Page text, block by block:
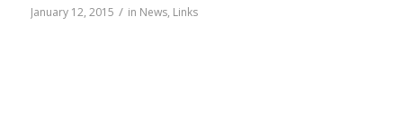
January 12, 2015 / in News, Links